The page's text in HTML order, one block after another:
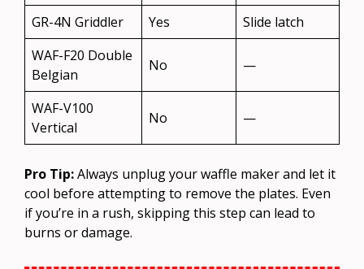
GR-4N Griddler
Yes
Slide latch
WAF-F20 Double
Belgian
No —
WAF-V100
Vertical
No —
Pro Tip:Always unplug your waffle maker and let it
cool before attempting to remove the plates. Even
if you’re in a rush, skipping this step can lead to
burns or damage.